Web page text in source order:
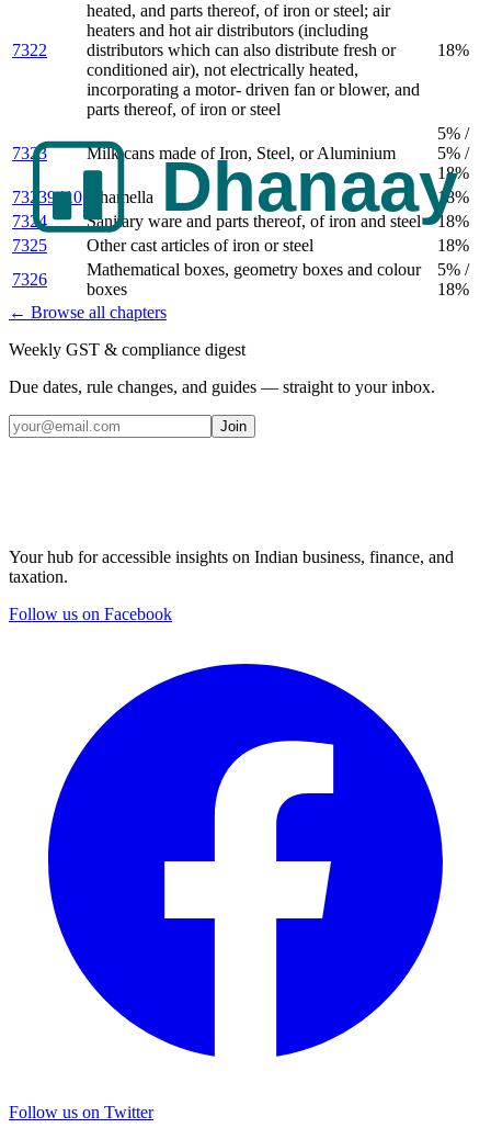
7322
heated, and parts thereof, of iron or steel; air
heaters and hot air distributors (including
distributors which can also distribute fresh or
conditioned air), not electrically heated,
incorporating a motor- driven fan or blower, and
parts thereof, of iron or steel
18%
7323 Milk cans made of Iron, Steel, or Aluminium
5% /
5% /
18%
73239410
Ghamella
18%
7324
Sanitary ware and parts thereof, of iron and steel
18%
7325
Other cast articles of iron or steel
18%
7326
Mathematical boxes, geometry boxes and colour
boxes
5% /
18%
← Browse all chapters
Weekly GST & compliance digest
Due dates, rule changes, and guides — straight to your inbox.
Join
Your hub for accessible insights on Indian business, finance, and
taxation.
Follow us on Facebook
Follow us on Twitter